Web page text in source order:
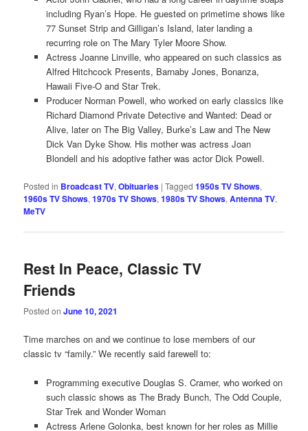
including Ryan’s Hope. He guested on primetime shows like
77 Sunset Strip and Gilligan’s Island, later landing a
recurring role on The Mary Tyler Moore Show.
Actress Joanne Linville, who appeared on such classics as
Alfred Hitchcock Presents, Barnaby Jones, Bonanza,
Hawaii Five-O and Star Trek.
Producer Norman Powell, who worked on early classics like
Richard Diamond Private Detective and Wanted: Dead or
Alive, later on The Big Valley, Burke’s Law and The New
Dick Van Dyke Show. His mother was actress Joan
Blondell and his adoptive father was actor Dick Powell.
Posted in Broadcast TV,Obituaries |Tagged 1950s TV Shows,
1960s TV Shows,1970s TV Shows,1980s TV Shows,Antenna TV,
MeTV
Rest In Peace, Classic TV
Friends
Posted onJune 10, 2021
Time marches on and we continue to lose members of our
classic tv “family.” We recently said farewell to:
Programming executive Douglas S. Cramer, who worked on
such classic shows as The Brady Bunch, The Odd Couple,
Star Trek and Wonder Woman
Actress Arlene Golonka, best known for her roles as Millie